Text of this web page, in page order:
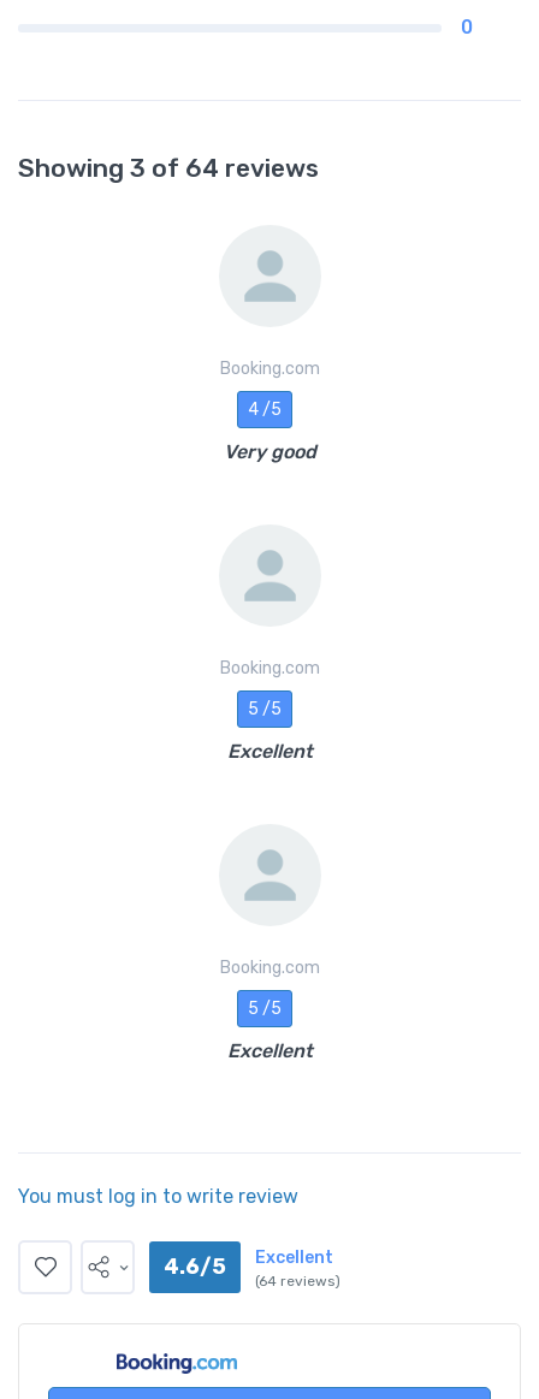
0
Showing 3 of 64 reviews
Booking.com
4 /5
Very good
Booking.com
5 /5
Excellent
Booking.com
5 /5
Excellent
You must log in to write review
4.6/5 Excellent
(64 reviews)